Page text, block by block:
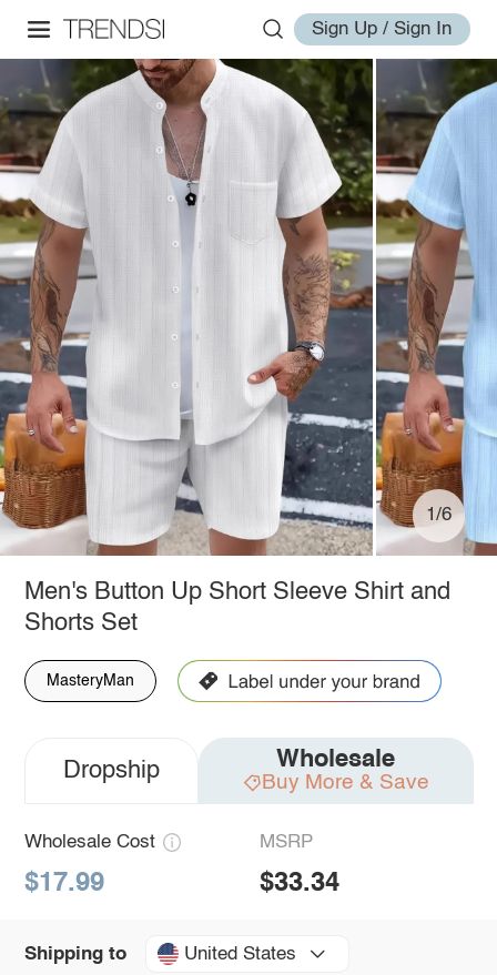
Sign Up / Sign In
1/6
Men's Button Up Short Sleeve Shirt and
Shorts Set
MasteryMan
Dropship Wholesale
Buy More & Save
Wholesale Cost
$17.99
MSRP
$33.34
Shipping to United States